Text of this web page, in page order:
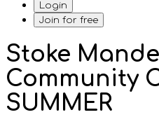
Login
Join for free
Stoke
Community
SUMMER